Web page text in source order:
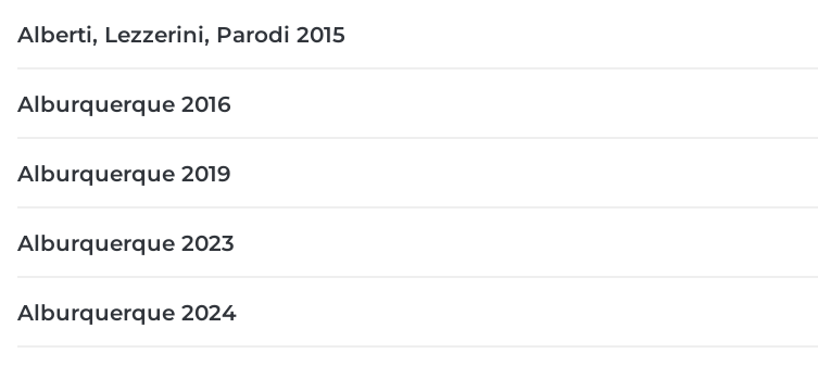
Alberti, Lezzerini, Parodi 2015
Alburquerque 2016
Alburquerque 2019
Alburquerque 2023
Alburquerque 2024